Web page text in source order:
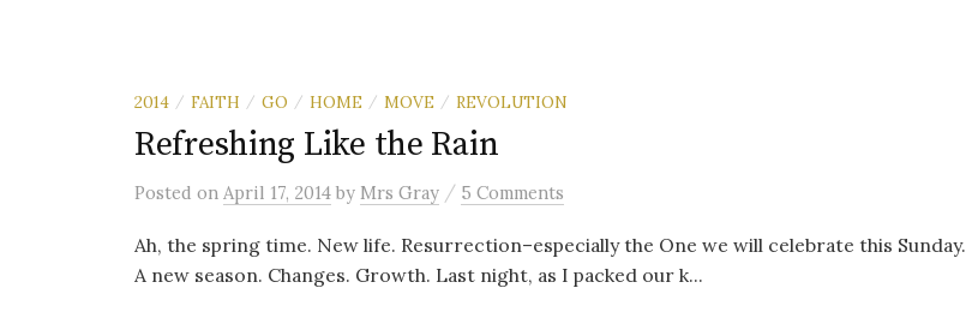
2014 / FAITH / GO / HOME / MOVE / REVOLUTION
Refreshing Like the Rain
Posted on April 17, 2014 by Mrs Gray / 5 Comments
Ah, the spring time. New life. Resurrection–especially the One we will celebrate this Sunday.
A new season. Changes. Growth. Last night, as I packed our k...